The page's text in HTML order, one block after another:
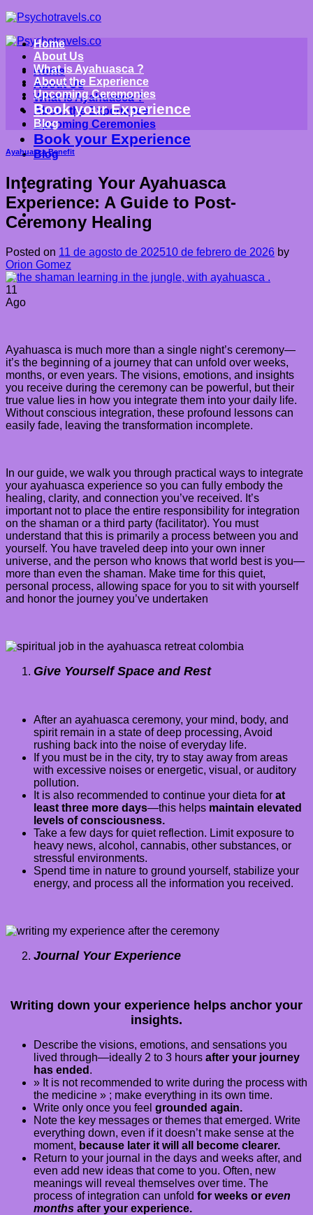
Saltar
al
contenido
Home
About Us
What is Ayahuasca ?
About the Experience
Upcoming Ceremonies
Book your Experience
Blog
Home
About Us
What is Ayahuasca ?
About the Experience
Upcoming Ceremonies
Book your Experience
Blog
Ayahuasca Benefit
Integrating Your Ayahuasca
Experience: A Guide to Post-
Ceremony Healing
Posted on 11 de agosto de 202510 de febrero de 2026 by
Orion Gomez
11
Ago
Ayahuasca is much more than a single night’s ceremony—
it’s the beginning of a journey that can unfold over weeks,
months, or even years. The visions, emotions, and insights
you receive during the ceremony can be powerful, but their
true value lies in how you integrate them into your daily life.
Without conscious integration, these profound lessons can
easily fade, leaving the transformation incomplete.
In our guide, we walk you through practical ways to integrate
your ayahuasca experience so you can fully embody the
healing, clarity, and connection you’ve received. It’s
important not to place the entire responsibility for integration
on the shaman or a third party (facilitator). You must
understand that this is primarily a process between you and
yourself. You have traveled deep into your own inner
universe, and the person who knows that world best is you—
more than even the shaman. Make time for this quiet,
personal process, allowing space for you to sit with yourself
and honor the journey you’ve undertaken
Give Yourself Space and Rest
After an ayahuasca ceremony, your mind, body, and
spirit remain in a state of deep processing, Avoid
rushing back into the noise of everyday life.
If you must be in the city, try to stay away from areas
with excessive noises or energetic, visual, or auditory
pollution.
It is also recommended to continue your dieta for at
least three more days—this helps maintain elevated
levels of consciousness.
Take a few days for quiet reflection. Limit exposure to
heavy news, alcohol, cannabis, other substances, or
stressful environments.
Spend time in nature to ground yourself, stabilize your
energy, and process all the information you received.
Journal Your Experience
Writing down your experience helps anchor your
insights.
Describe the visions, emotions, and sensations you
lived through—ideally 2 to 3 hours after your journey
has ended .
» It is not recommended to write during the process with
the medicine » ; make everything in its own time.
Write only once you feel grounded again.
Note the key messages or themes that emerged. Write
everything down, even if it doesn’t make sense at the
moment, because later it will all become clearer.
Return to your journal in the days and weeks after, and
even add new ideas that come to you. Often, new
meanings will reveal themselves over time. The
process of integration can unfold for weeks or even
months after your experience.